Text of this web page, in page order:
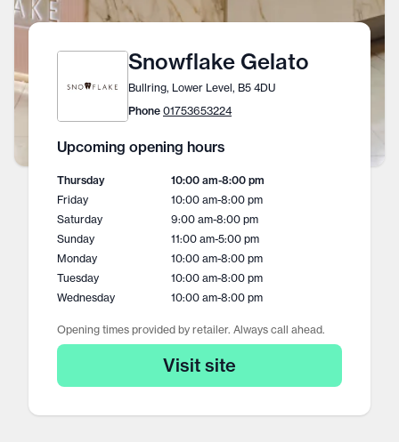
Snowflake Gelato
Bullring, Lower Level, B5 4DU
Phone 01753653224
Upcoming opening hours
Thursday 10:00 am-8:00 pm
Friday
10:00 am-8:00 pm
Saturday
9:00 am-8:00 pm
Sunday
11:00 am-5:00 pm
Monday
10:00 am-8:00 pm
Tuesday
10:00 am-8:00 pm
Wednesday
10:00 am-8:00 pm
Opening times provided by retailer. Always call ahead.
Visit site